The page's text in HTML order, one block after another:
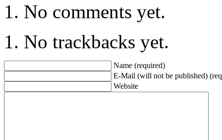
No comments yet.
No trackbacks yet.
Name (required)
E-Mail (will not be published)
Website